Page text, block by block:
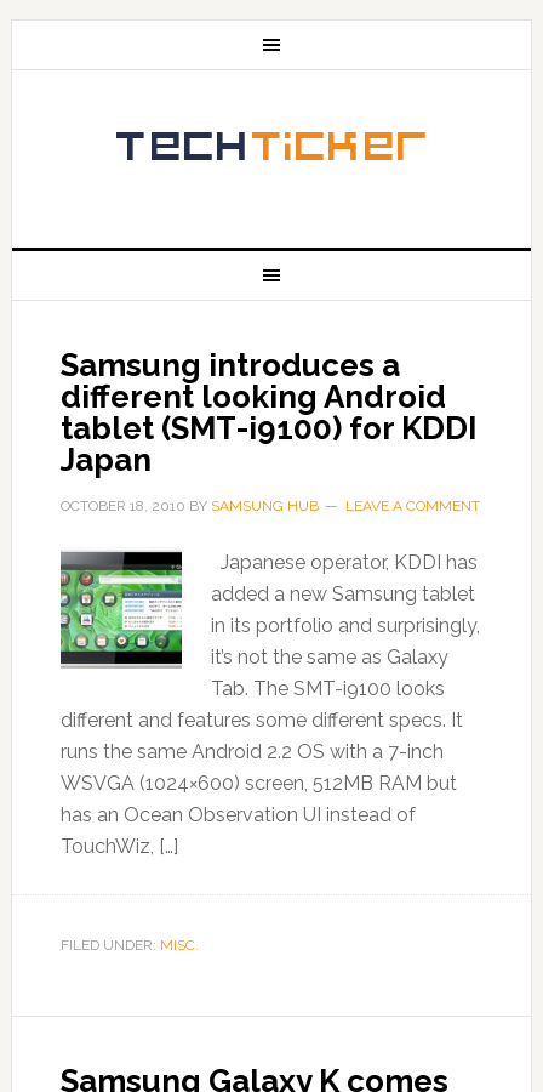
Samsung introduces a
different looking Android
tablet (SMT-i9100) for KDDI
Japan
OCTOBER 18, 2010 BY SAMSUNG HUB LEAVE A COMMENT
Japanese operator, KDDI has
added a new Samsung tablet
in its portfolio and surprisingly,
it’s not the same as Galaxy
Tab. The SMT-i9100 looks
different and features some different specs. It
runs the same Android 2.2 OS with a 7-inch
WSVGA (1024×600) screen, 512MB RAM but
has an Ocean Observation UI instead of
TouchWiz, […]
FILED UNDER: MISC.
Samsung Galaxy K comes